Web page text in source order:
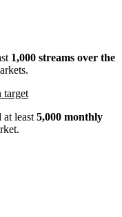
1,000 streams over the
target
at least 5,000 monthly